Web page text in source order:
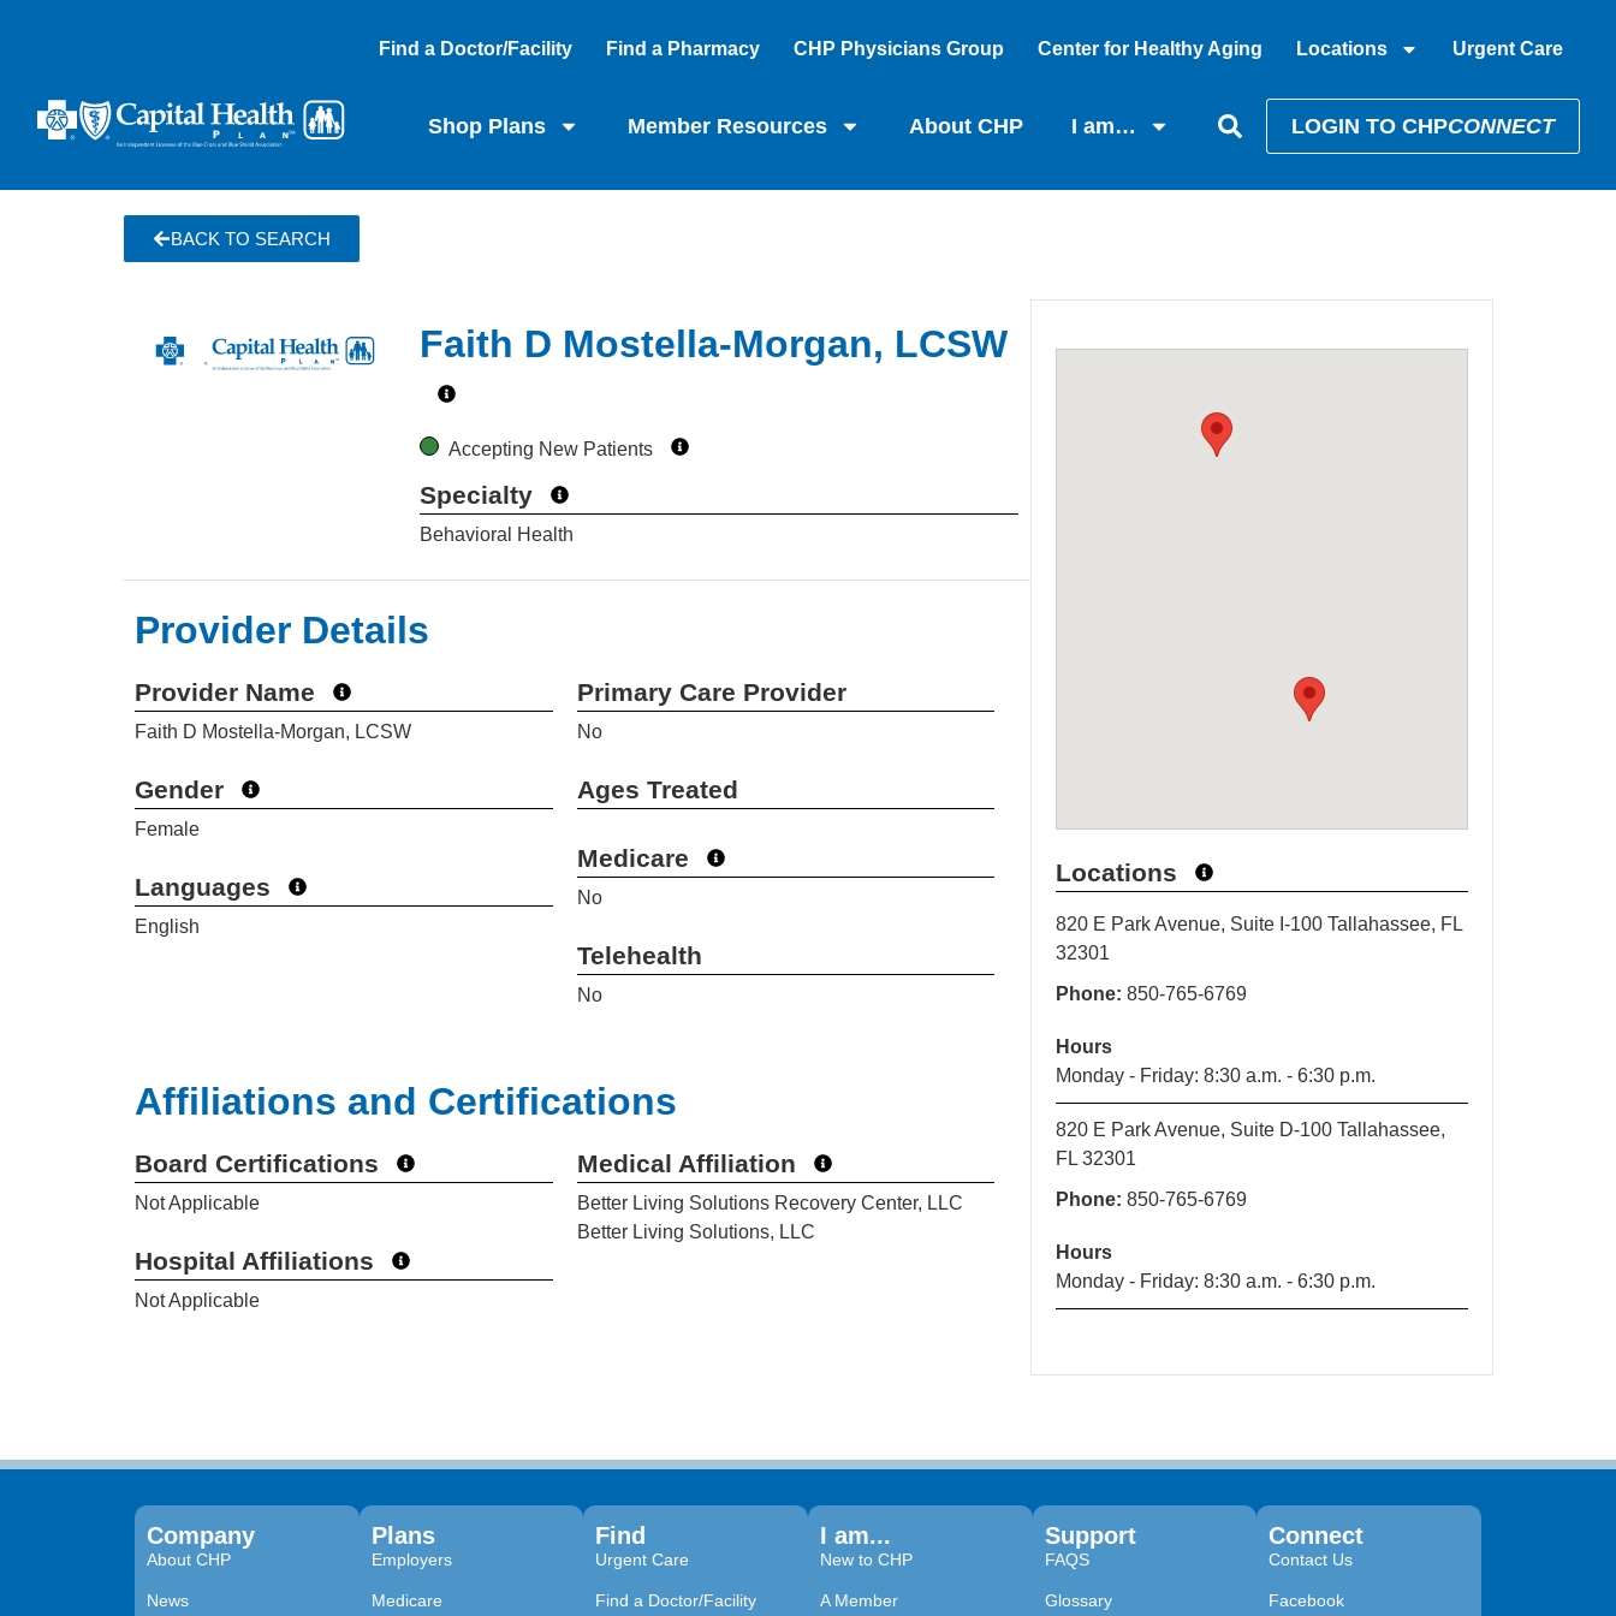
Find a Doctor/Facility Find a Pharmacy CHP Physicians Group Center for Healthy Aging Locations Urgent Care
Shop Plans Member Resources About CHP I am… LOGIN TO CHPCONNECT
BACK TO SEARCH
Faith D Mostella-Morgan, LCSW
Accepting New Patients
Specialty
Behavioral Health
Provider Details
Provider Name
Faith D Mostella-Morgan, LCSW
Gender
Female
Languages
English
Primary Care Provider
No
Ages Treated
Medicare
No
Telehealth
No
Affiliations and Certifications
Board Certifications
Not Applicable
Hospital Affiliations
Not Applicable
Medical Affiliation
Better Living Solutions Recovery Center, LLC
Better Living Solutions, LLC
Locations
820 E Park Avenue, Suite I-100 Tallahassee, FL
32301
Phone: 850-765-6769
Hours
Monday - Friday: 8:30 a.m. - 6:30 p.m.
820 E Park Avenue, Suite D-100 Tallahassee,
FL 32301
Phone: 850-765-6769
Hours
Monday - Friday: 8:30 a.m. - 6:30 p.m.
Company
About CHP
News
Plans
Employers
Medicare
Find
Urgent Care
Find a Doctor/Facility
I am...
New to CHP
A Member
Support
FAQS
Glossary
Connect
Contact Us
Facebook